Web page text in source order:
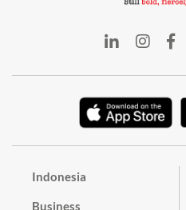
Indonesia
Business